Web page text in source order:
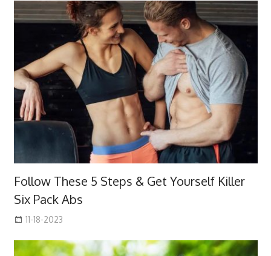
Follow These 5 Steps & Get Yourself Killer
Six Pack Abs
11-18-2023